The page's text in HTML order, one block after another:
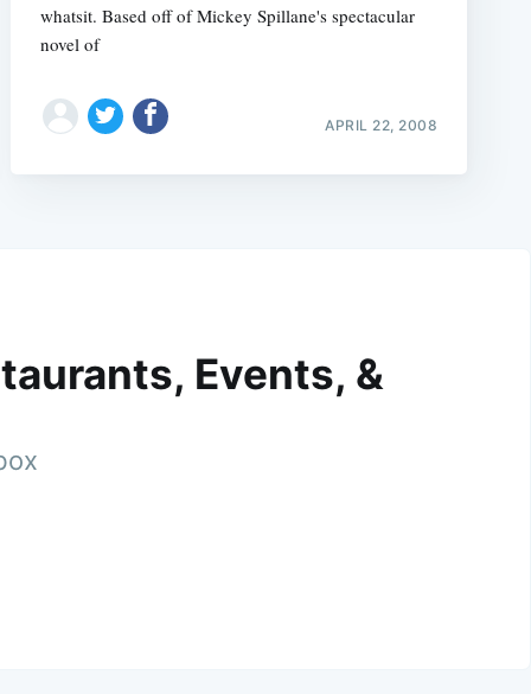
whatsit. Based off of Mickey Spillane's spectacular
novel of
APRIL 22, 2008
Events, &